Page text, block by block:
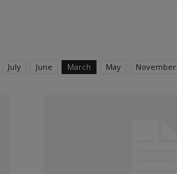
July June March May November